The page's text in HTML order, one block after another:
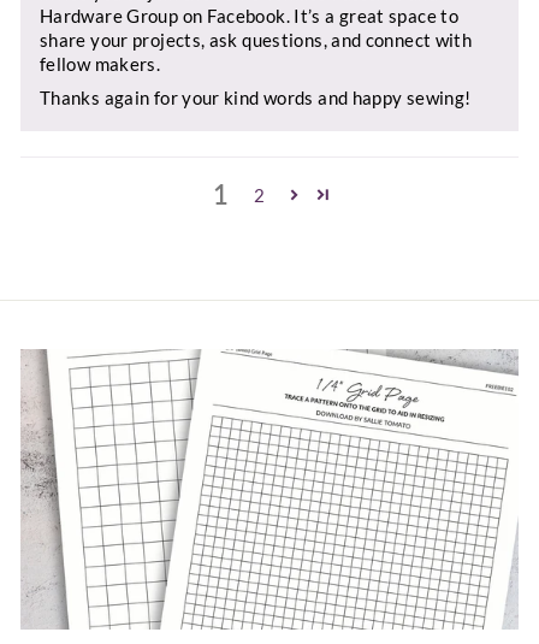
Hardware Group on Facebook. It’s a great space to
share your projects, ask questions, and connect with
fellow makers.
Thanks again for your kind words and happy sewing!
1 2